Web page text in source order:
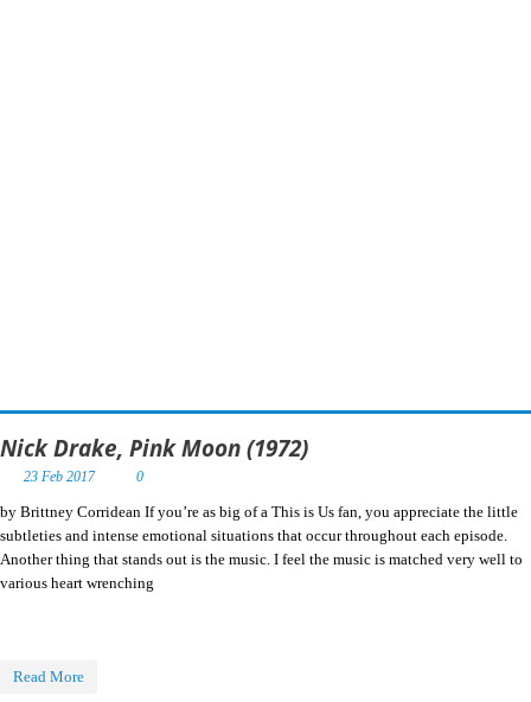
Nick Drake, Pink Moon (1972)
23 Feb 2017 0
by Brittney Corridean If you’re as big of a This is Us fan, you appreciate the little
subtleties and intense emotional situations that occur throughout each episode.
Another thing that stands out is the music. I feel the music is matched very well to
various heart wrenching
Read More